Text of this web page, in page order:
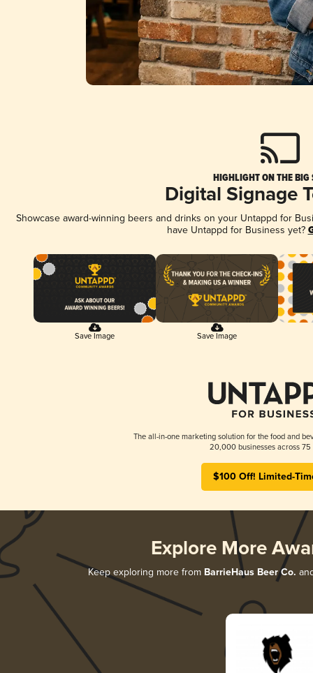
HIGHLIGHT ON THE BIG
Digital Signage
Showcase award-winning beers and drinks on your Untappd for
have Untappd for Business yet?
Save Image Save Image
The all-in-one marketing solution for the food and
20,000 businesses across 75
$100 Off! Limited-
Explore More
Keep exploring more from BarrieHaus Beer Co.